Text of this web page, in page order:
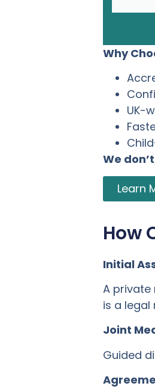
Why
UK-
We
Learn
How
Initial
A private
is a legal
Joint
Guided